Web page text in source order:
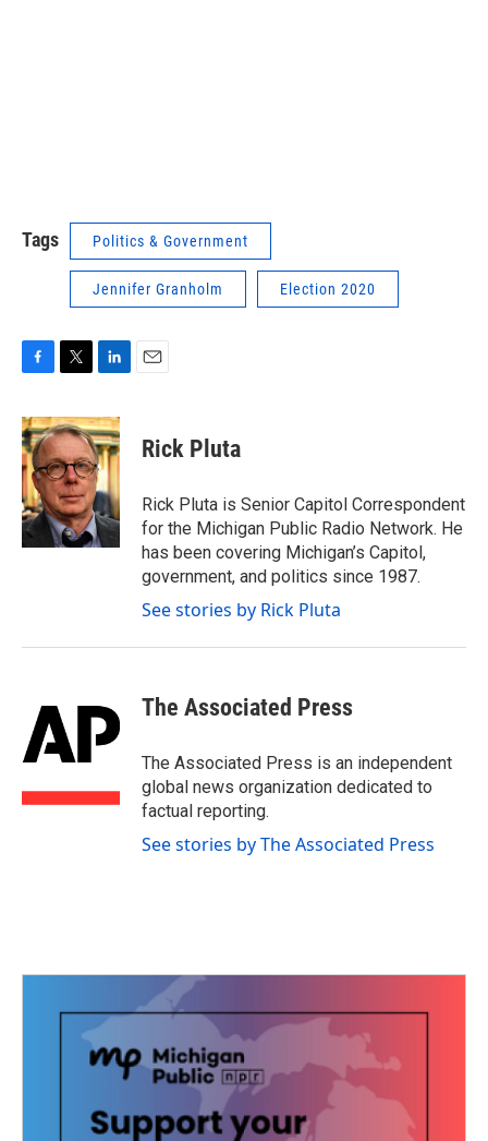
Tags Politics & Government
Jennifer Granholm Election 2020
c
e
b
o
o
k
i
t
t
e
r
n
k
e
d
I
n
Rick Pluta
Rick Pluta is Senior Capitol Correspondent
for the Michigan Public Radio Network. He
has been covering Michigan’s Capitol,
government, and politics since 1987.
See stories by Rick Pluta
The Associated Press
The Associated Press is an independent
global news organization dedicated to
factual reporting.
See stories by The Associated Press